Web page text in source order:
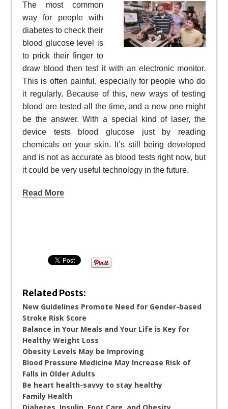
The most common
way for people with
diabetes to check their
blood glucose level is
to prick their finger to
draw blood then test it with an electronic monitor.
This is often painful, especially for people who do
it regularly. Because of this, new ways of testing
blood are tested all the time, and a new one might
be the answer. With a special kind of laser, the
device tests blood glucose just by reading
chemicals on your skin. It’s still being developed
and is not as accurate as blood tests right now, but
it could be very useful technology in the future.
Read More
Related Posts:
New Guidelines Promote Need for Gender-based
Stroke Risk Score
Balance in Your Meals and Your Life is Key for
Healthy Weight Loss
Obesity Levels May be Improving
Blood Pressure Medicine May Increase Risk of
Falls in Older Adults
Be heart health-savvy to stay healthy
Family Health